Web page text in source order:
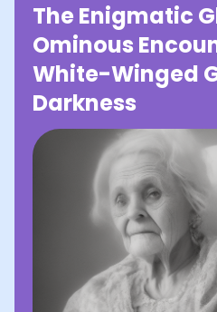
The Enigmatic
Ominous
White-Winged
Darkness